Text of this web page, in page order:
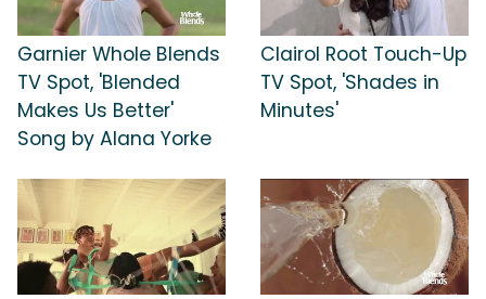
Garnier Whole Blends
TV Spot, 'Blended
Makes Us Better'
Song by Alana Yorke
Clairol Root Touch-Up
TV Spot, 'Shades in
Minutes'